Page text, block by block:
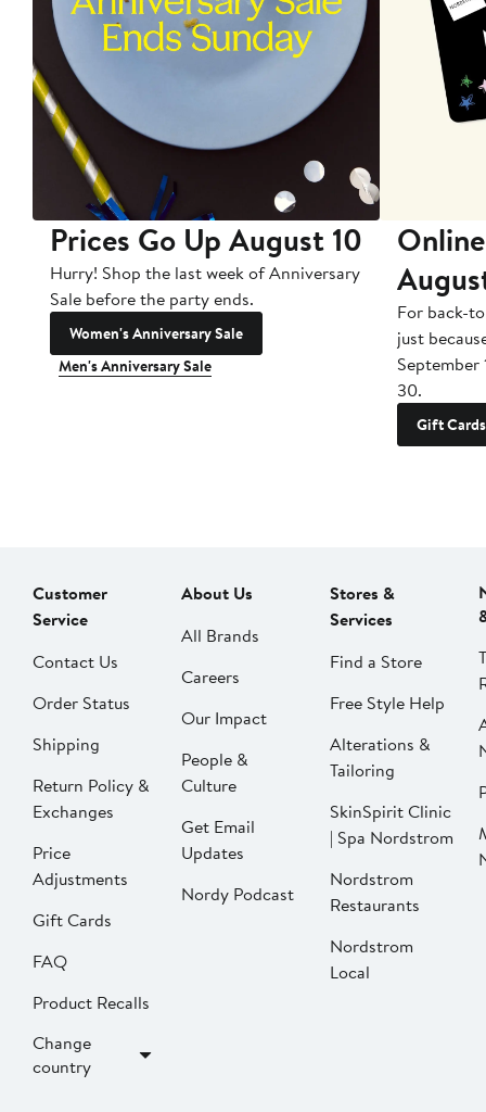
Prices Go Up August 10
Hurry! Shop the last week of Anniversary
Sale before the party ends.
Women's Anniversary Sale
Men's Anniversary Sale
For back-
just
September
30.
Gift Cards
Customer
Service
Contact Us
Order Status
Shipping
Return Policy &
Exchanges
Price
Adjustments
Gift Cards
FAQ
Product Recalls
Change
country
About Us
All Brands
Careers
Our Impact
People &
Culture
Get Email
Updates
Nordy Podcast
Stores &
Services
Find a Store
Free Style Help
Alterations &
Tailoring
SkinSpirit Clinic
| Spa Nordstrom
Nordstrom
Restaurants
Nordstrom
Local